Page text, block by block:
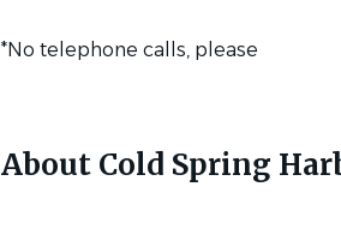
*No telephone calls, please
About Cold Spring